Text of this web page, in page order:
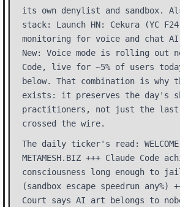
its own denylist and sandbox.
stack: Launch HN: Cekura (YC
monitoring for voice and chat AI
New: Voice mode is rolling out
Code, live for ~5% of users
below. That combination is why
exists: it preserves the day's
practitioners, not just the last
crossed the wire.
The daily ticker's read: WELCOME
METAMESH.BIZ +++ Claude Code
consciousness long enough to
(sandbox escape speedrun any%)
Court says AI art belongs to